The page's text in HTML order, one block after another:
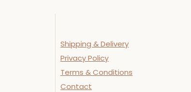
Shipping & Delivery
Privacy Policy
Terms & Conditions
Contact